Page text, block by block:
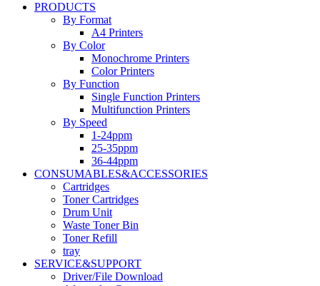
PRODUCTS
By Format
A4 Printers
By Color
Monochrome Printers
Color Printers
By Function
Single Function Printers
Multifunction Printers
By Speed
1-24ppm
25-35ppm
36-44ppm
CONSUMABLES&ACCESSORIES
Cartridges
Toner Cartridges
Drum Unit
Waste Toner Bin
Toner Refill
tray
SERVICE&SUPPORT
Driver/File Download